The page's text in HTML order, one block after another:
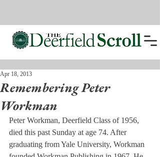
Remembering Peter
Workman
Apr 18, 2013
Peter Workman, Deerfield Class of 1956,
died this past Sunday at age 74. After
graduating from Yale University, Workman